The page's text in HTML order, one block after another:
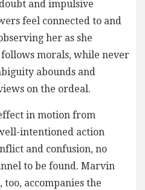
and impulsive
feel connected to and
her as she
morals, while never
abounds and
on the ordeal.
in motion from
intentioned action
and confusion, no
to be found. Marvin
accompanies the